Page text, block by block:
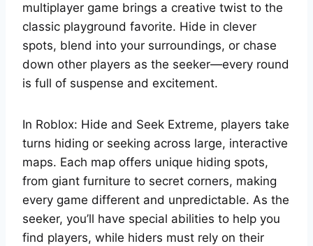
multiplayer game brings a creative twist to the
classic playground favorite. Hide in clever
spots, blend into your surroundings, or chase
down other players as the seeker—every round
is full of suspense and excitement.
In Roblox: Hide and Seek Extreme, players take
turns hiding or seeking across large, interactive
maps. Each map offers unique hiding spots,
from giant furniture to secret corners, making
every game different and unpredictable. As the
seeker, you’ll have special abilities to help you
find players, while hiders must rely on their